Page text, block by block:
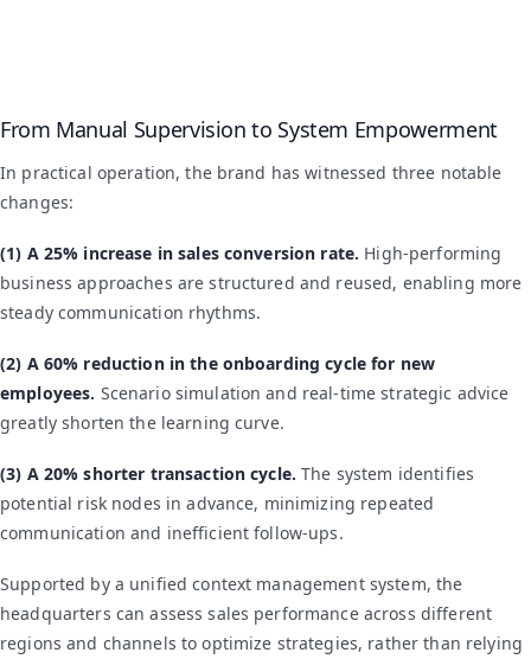
From Manual Supervision to System Empowerment
In practical operation, the brand has witnessed three notable
changes:
(1) A 25% increase in sales conversion rate. High-performing
business approaches are structured and reused, enabling more
steady communication rhythms.
(2) A 60% reduction in the onboarding cycle for new
employees. Scenario simulation and real-time strategic advice
greatly shorten the learning curve.
(3) A 20% shorter transaction cycle.The system identifies
potential risk nodes in advance, minimizing repeated
communication and inefficient follow-ups.
Supported by a unified context management system, the
headquarters can assess sales performance across different
regions and channels to optimize strategies, rather than relying